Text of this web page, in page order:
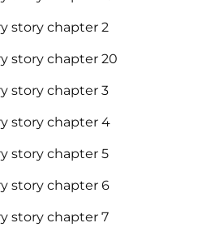
story chapter 2
story chapter 20
story chapter 3
story chapter 4
story chapter 5
story chapter 6
story chapter 7